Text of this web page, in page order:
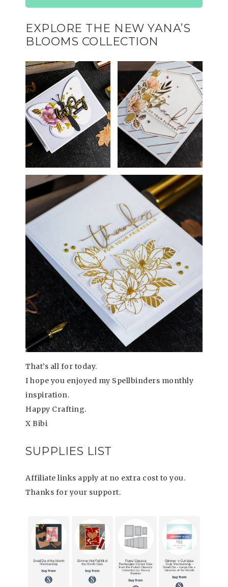
EXPLORE THE NEW YANA’S
BLOOMS COLLECTION
That’s all for today.
I hope you enjoyed my Spellbinders monthly
inspiration.
Happy Crafting.
X Bibi
SUPPLIES LIST
Affiliate links apply at no extra cost to you.
Thanks for your support.